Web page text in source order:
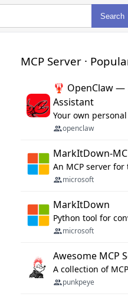
Search
MCP Server ·
🦞 OpenClaw —
Assistant
openclaw
MarkItDown-
microsoft
MarkItDown
microsoft
Awesome MCP
A collection of
punkpeye